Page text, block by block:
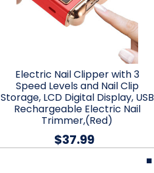
Electric Nail Clipper with 3
Speed Levels and Nail Clip
Storage, LCD Digital Display, USB
Rechargeable Electric Nail
Trimmer,(Red)
$37.99